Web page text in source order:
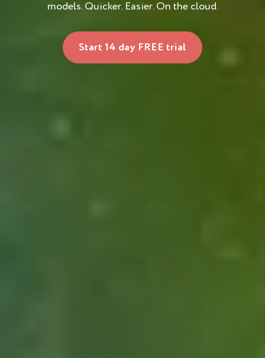
models. Quicker. Easier. On the cloud.
Start 14 day FREE trial